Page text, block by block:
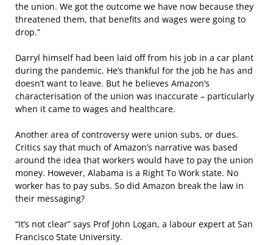
the union. We got the outcome we have now because they
threatened them, that benefits and wages were going to
drop.”
Darryl himself had been laid off from his job in a car plant
during the pandemic. He’s thankful for the job he has and
doesn’t want to leave. But he believes Amazon’s
characterisation of the union was inaccurate – particularly
when it came to wages and healthcare.
Another area of controversy were union subs, or dues.
Critics say that much of Amazon’s narrative was based
around the idea that workers would have to pay the union
money. However, Alabama is a Right To Work state. No
worker has to pay subs. So did Amazon break the law in
their messaging?
“It’s not clear” says Prof John Logan, a labour expert at San
Francisco State University.